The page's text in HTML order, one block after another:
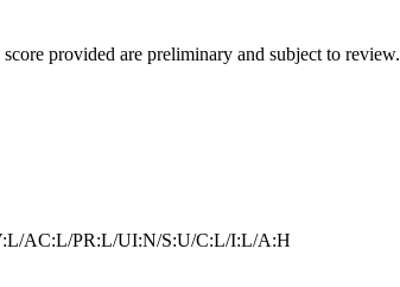
provided are preliminary and subject to review.
AC:L/PR:L/UI:N/S:U/C:L/I:L/A:H